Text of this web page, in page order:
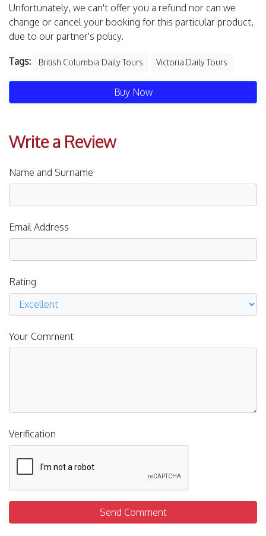
Unfortunately, we can't offer you a refund nor can we
change or cancel your booking for this particular product,
due to our partner's policy.
Tags: British Columbia Daily Tours Victoria Daily Tours
Buy Now
Write a Review
Name and Surname
Email Address
Rating
Your Comment
Verification
Send Comment